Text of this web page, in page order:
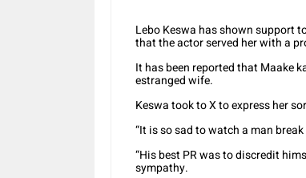
Lebo Keswa has shown support
that the actor served her with a
It has been reported that Maake
estranged wife.
Keswa took to X to express her
“It is so sad to watch a man
“His best PR was to discredit
sympathy.